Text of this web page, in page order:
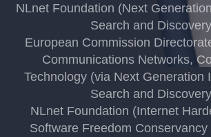
NLnet Foundation (Next
Search and
European Commission
Communications Networks,
Technology (via Next Generation
Search and
NLnet Foundation (Internet
Software Freedom